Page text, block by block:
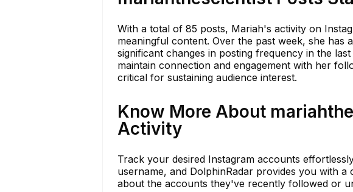
With a total of 85 posts, Mariah's activity on
meaningful content. Over the past week, she has
significant changes in posting frequency in the
maintain connection and engagement with her
critical for sustaining audience interest.
Know More About
Activity
Track your desired Instagram accounts
username, and DolphinRadar provides you with
about the accounts they've recently followed or